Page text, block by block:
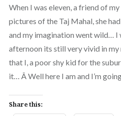
When I was eleven, a friend of
pictures of the Taj Mahal, she
and my imagination went wild…
afternoon its still very vivid in
that I, a poor shy kid for the
it… Â Well here I am and I’m
Share this: